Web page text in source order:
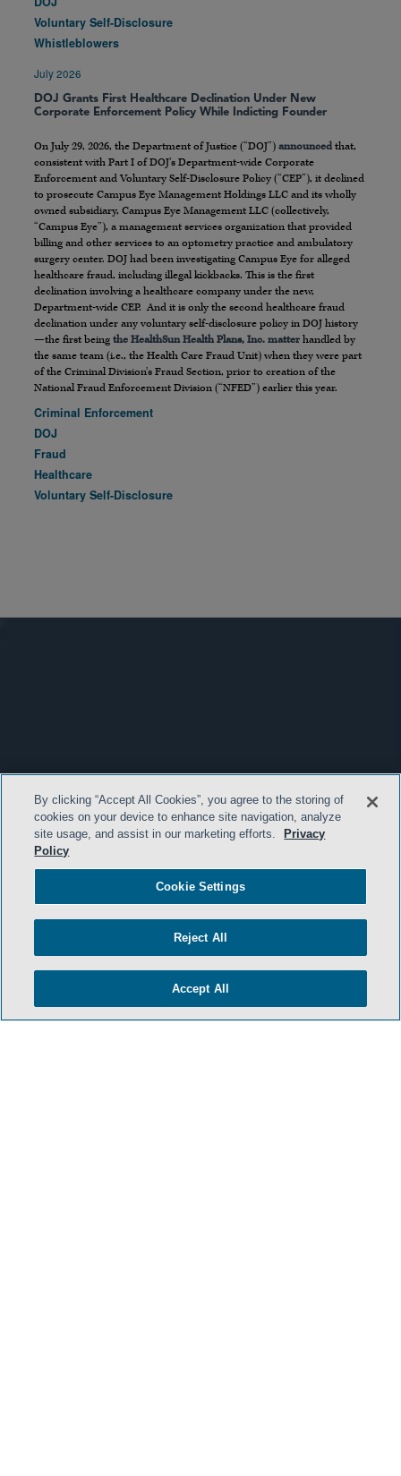
Voluntary Self-Disclosure
Whistleblowers
July 2026
DOJ Grants First Healthcare Declination Under New
Corporate Enforcement Policy While Indicting Founder
On July 29, 2026, the Department of Justice (“DOJ”) announced that,
consistent with Part I of DOJ’s Department-wide Corporate
Enforcement and Voluntary Self-Disclosure Policy (“CEP”), it declined
to prosecute Campus Eye Management Holdings LLC and its wholly
owned subsidiary, Campus Eye Management LLC (collectively,
“Campus Eye”), a management services organization that provided
billing and other services to an optometry practice and ambulatory
surgery center. DOJ had been investigating Campus Eye for alleged
healthcare fraud, including illegal kickbacks. This is the first
declination involving a healthcare company under the new,
Department-wide CEP. And it is only the second healthcare fraud
declination under any voluntary self-disclosure policy in DOJ history
—the first being the HealthSun Health Plans, Inc. matter handled by
the same team (i.e., the Health Care Fraud Unit) when they were part
of the Criminal Division’s Fraud Section, prior to creation of the
National Fraud Enforcement Division (“NFED”) earlier this year.
Criminal Enforcement
DOJ
Fraud
Healthcare
Voluntary Self-Disclosure
By clicking “Accept All Cookies”, you agree to the storing of
cookies on your device to enhance site navigation, analyze
site usage, and assist in our marketing efforts.
Privacy
Policy
Cookie Settings
Reject All
Accept All